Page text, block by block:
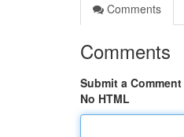
Comments
Comments
Submit a Comment
No HTML